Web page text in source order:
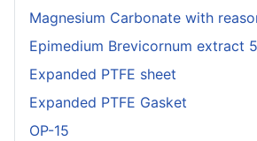
Magnesium Carbonate with
Epimedium Brevicornum extract
Expanded PTFE sheet
Expanded PTFE Gasket
OP-15